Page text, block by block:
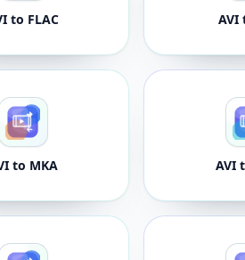
to FLAC AVI
to MKA AVI